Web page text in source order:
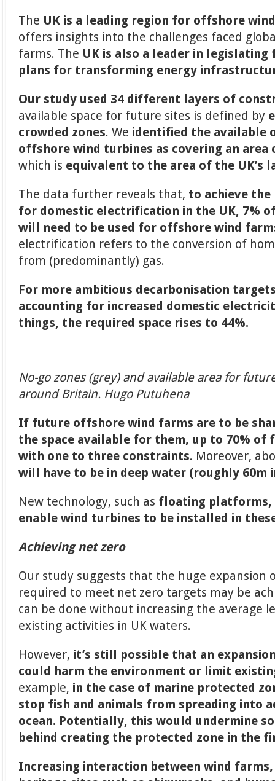
The UK is a leading region for offshore
offers insights into the challenges faced
farms. The UK is also a leader in
plans for transforming energy
Our study used 34 different layers of
available space for future sites is defined by
crowded zones. We identified the available
offshore wind turbines as covering an area
which is equivalent to the area of the UK’s
The data further reveals that, to achieve
for domestic electrification in the UK, 7%
will need to be used for offshore wind
electrification refers to the conversion of
from (predominantly) gas.
For more ambitious decarbonisation
accounting for increased domestic
things, the required space rises to 44%.
No-go zones (grey) and available area for
around Britain. Hugo Putuhena
If future offshore wind farms are to be
the space available for them, up to 70%
with one to three constraints. Moreover,
will have to be in deep water (roughly 60m
New technology, such as floating platforms,
enable wind turbines to be installed in
Achieving net zero
Our study suggests that the huge expansion
required to meet net zero targets may be
can be done without increasing the average
existing activities in UK waters.
However, it’s still possible that an
could harm the environment or limit
example, in the case of marine protected
stop fish and animals from spreading into
ocean. Potentially, this would undermine
behind creating the protected zone in the
Increasing interaction between wind